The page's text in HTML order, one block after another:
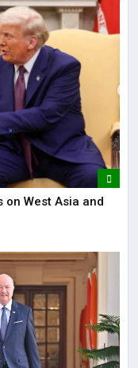
on West Asia and